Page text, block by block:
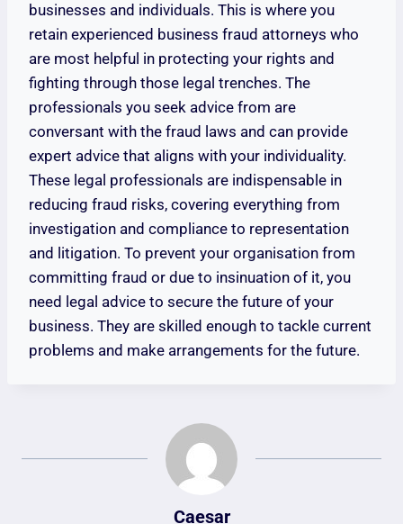
businesses and individuals. This is where you
retain experienced business fraud attorneys who
are most helpful in protecting your rights and
fighting through those legal trenches. The
professionals you seek advice from are
conversant with the fraud laws and can provide
expert advice that aligns with your individuality.
These legal professionals are indispensable in
reducing fraud risks, covering everything from
investigation and compliance to representation
and litigation. To prevent your organisation from
committing fraud or due to insinuation of it, you
need legal advice to secure the future of your
business. They are skilled enough to tackle current
problems and make arrangements for the future.
Caesar